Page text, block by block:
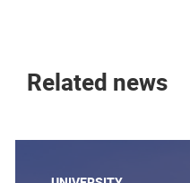
Related news